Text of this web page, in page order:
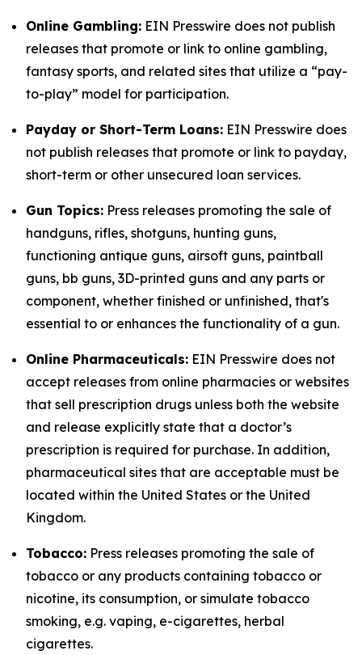
Online Gambling: EIN Presswire does not publish
releases that promote or link to online gambling,
fantasy sports, and related sites that utilize a “pay-
to-play” model for participation.
Payday or Short-Term Loans: EIN Presswire does
not publish releases that promote or link to payday,
short-term or other unsecured loan services.
Gun Topics: Press releases promoting the sale of
handguns, rifles, shotguns, hunting guns,
functioning antique guns, airsoft guns, paintball
guns, bb guns, 3D-printed guns and any parts or
component, whether finished or unfinished, that's
essential to or enhances the functionality of a gun.
Online Pharmaceuticals: EIN Presswire does not
accept releases from online pharmacies or websites
that sell prescription drugs unless both the website
and release explicitly state that a doctor’s
prescription is required for purchase. In addition,
pharmaceutical sites that are acceptable must be
located within the United States or the United
Kingdom.
Tobacco: Press releases promoting the sale of
tobacco or any products containing tobacco or
nicotine, its consumption, or simulate tobacco
smoking, e.g. vaping, e-cigarettes, herbal
cigarettes.